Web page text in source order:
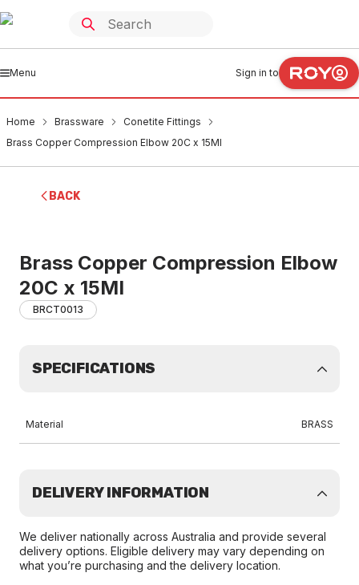
Menu Sign in to
Home Brassware
Conetite Fittings
Brass Copper Compression Elbow 20C x 15MI
BACK
Brass Copper Compression Elbow
20C x 15MI
BRCT0013
SPECIFICATIONS
Material BRASS
DELIVERY INFORMATION
We deliver nationally across Australia and provide several
delivery options. Eligible delivery may vary depending on
what you’re purchasing and the delivery location.